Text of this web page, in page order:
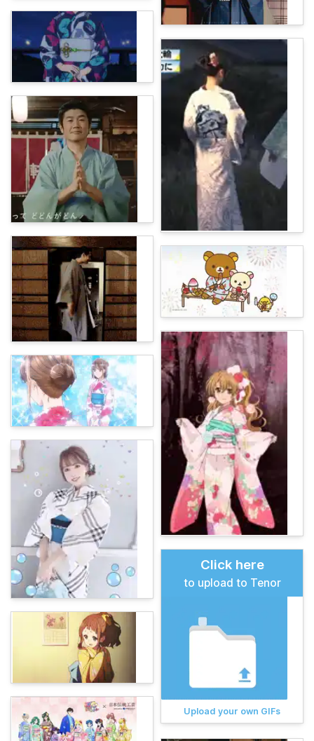
Click here
to upload to Tenor
Upload your own GIFs